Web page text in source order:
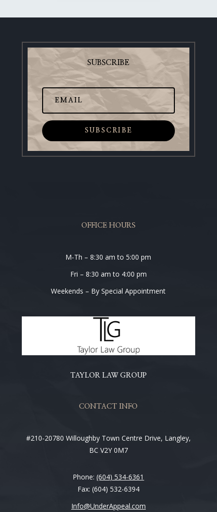
SUBSCRIBE
SUBSCRIBE
OFFICE HOURS
M-Th – 8:30 am to 5:00 pm
Fri – 8:30 am to 4:00 pm
Weekends – By Special Appointment
TAYLOR LAW GROUP
CONTACT INFO
#210-20780 Willoughby Town Centre Drive, Langley,
BC V2Y 0M7
Phone:(604) 534-6361
Fax: (604) 532-6394
Info@UnderAppeal.com